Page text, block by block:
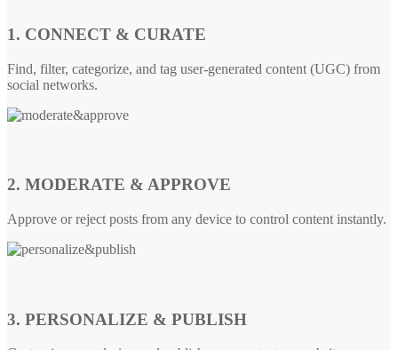
1. CONNECT & CURATE
Find, filter, categorize, and tag user-generated content (UGC) from
social networks.
2. MODERATE & APPROVE
Approve or reject posts from any device to control content instantly.
3. PERSONALIZE & PUBLISH